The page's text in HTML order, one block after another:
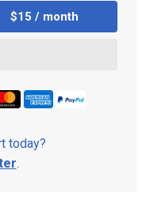
$15 / month
today?
.